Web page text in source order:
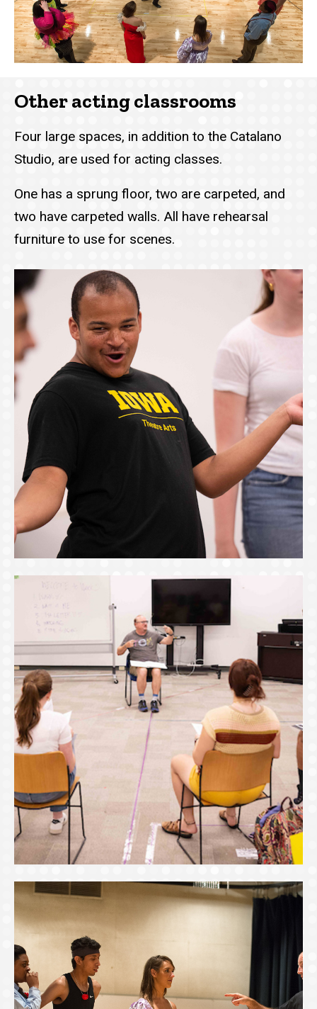
Other acting classrooms
Four large spaces, in addition to the Catalano
Studio, are used for acting classes.
One has a sprung floor, two are carpeted, and
two have carpeted walls. All have rehearsal
furniture to use for scenes.